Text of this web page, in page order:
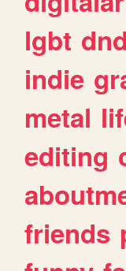
lgbt dnd
indie
metal
editing
friends